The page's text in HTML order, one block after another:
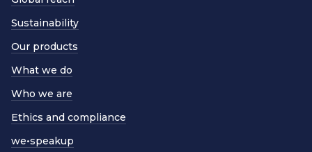
Sustainability
Our products
What we do
Who we are
Ethics and compliance
we•speakup